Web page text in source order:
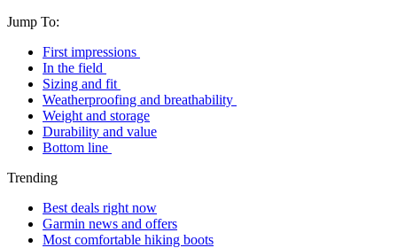
Jump To:
First impressions
In the field
Sizing and fit
Weatherproofing and breathability
Weight and storage
Durability and value
Bottom line
Trending
Best deals right now
Garmin news and offers
Most comfortable hiking boots